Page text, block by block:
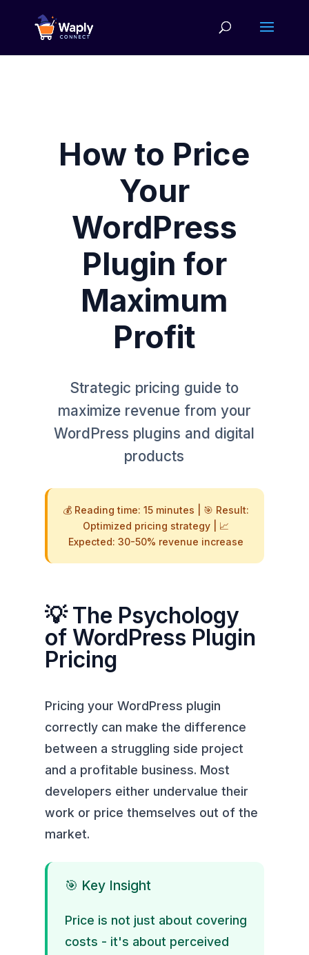
How to Price
Your
WordPress
Plugin for
Maximum
Profit
Strategic pricing guide to
maximize revenue from your
WordPress plugins and digital
products
💰 Reading time: 15 minutes | 🎯 Result:
Optimized pricing strategy | 📈
Expected: 30-50% revenue increase
💡 The Psychology
of WordPress Plugin
Pricing
Pricing your WordPress plugin
correctly can make the difference
between a struggling side project
and a profitable business. Most
developers either undervalue their
work or price themselves out of the
market.
🎯 Key Insight
Price is not just about covering
costs - it's about perceived